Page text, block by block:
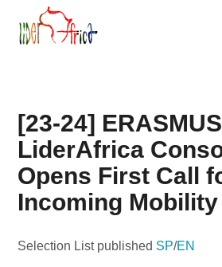
[23-24]
LiderAfrica
Opens First Call
Incoming
Selection List published SP/EN